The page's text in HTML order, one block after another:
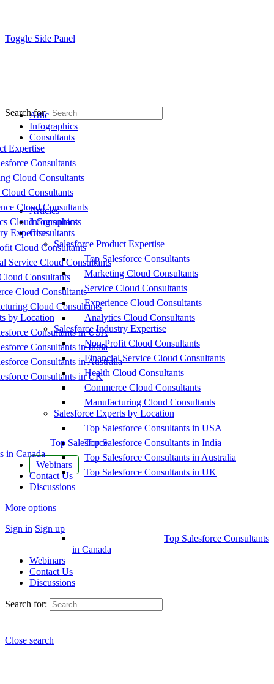
Toggle Side Panel
Articles
Infographics
Consultants
Expertise
Consultants
Cloud Consultants
Consultants
Cloud Consultants
Cloud Consultants
Expertise
Cloud Consultants
Service Cloud Consultants
Consultants
Cloud Consultants
Cloud Consultants
by Location
Consultants in USA
Consultants in India
Consultants in Australia
Consultants in UK
Top Salesforce
in Canada
Webinars
Contact Us
Discussions
More options
Sign in Sign up
Search for:
Articles
Infographics
Consultants
Salesforce Product Expertise
Top Salesforce Consultants
Marketing Cloud Consultants
Service Cloud Consultants
Experience Cloud Consultants
Analytics Cloud Consultants
Salesforce Industry Expertise
Non-Profit Cloud Consultants
Financial Service Cloud Consultants
Health Cloud Consultants
Commerce Cloud Consultants
Manufacturing Cloud Consultants
Salesforce Experts by Location
Top Salesforce Consultants in USA
Top Salesforce Consultants in India
Top Salesforce Consultants in Australia
Top Salesforce Consultants in UK
Top Salesforce Consultants
in Canada
Webinars
Contact Us
Discussions
Search for:
Close search